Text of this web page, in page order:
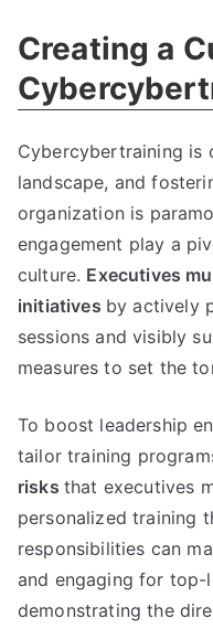
Creating a
Cybercybertraining is
landscape, and
organization is
engagement play a
culture. Executives
initiatives by actively
sessions and visibly
measures to set the
To boost leadership
tailor training
risks that executives
personalized training
responsibilities can
and engaging for top-
demonstrating the